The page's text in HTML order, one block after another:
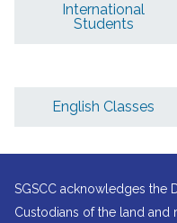
International
Students
English Classes
SGSCC acknowledges the
Custodians of the land